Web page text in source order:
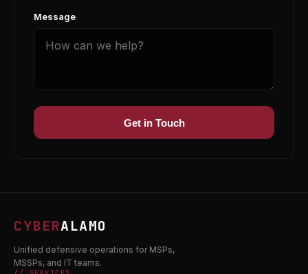
Message
Get in Touch
CYBERALAMO
Unified defensive operations for MSPs,
MSSPs, and IT teams.